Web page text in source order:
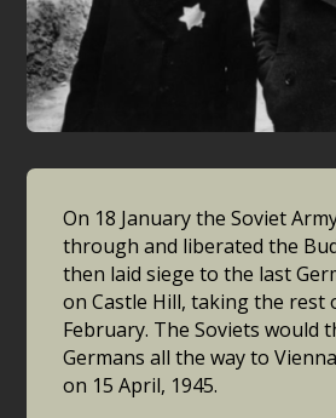
On 18 January the Soviet
through and liberated the
then laid siege to the last
on Castle Hill, taking the rest
February. The Soviets would
Germans all the way to
on 15 April, 1945.